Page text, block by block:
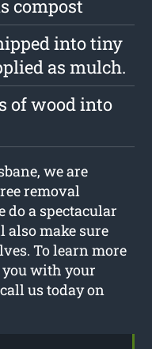
compost
into tiny
as mulch.
of wood into
we are
removal
do a spectacular
also make sure
To learn more
you with your
us today on